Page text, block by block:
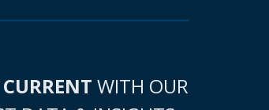
WITH OUR